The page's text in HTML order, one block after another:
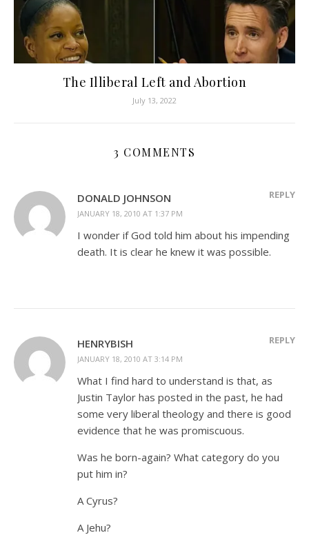
The Illiberal Left and Abortion
July 13, 2022
3 COMMENTS
DONALD JOHNSON
JANUARY 18, 2010 AT 1:37 PM
REPLY
I wonder if God told him about his impending
death. It is clear he knew it was possible.
HENRYBISH
JANUARY 18, 2010 AT 3:14 PM
REPLY
What I find hard to understand is that, as
Justin Taylor has posted in the past, he had
some very liberal theology and there is good
evidence that he was promiscuous.
Was he born-again? What category do you
put him in?
A Cyrus?
A Jehu?